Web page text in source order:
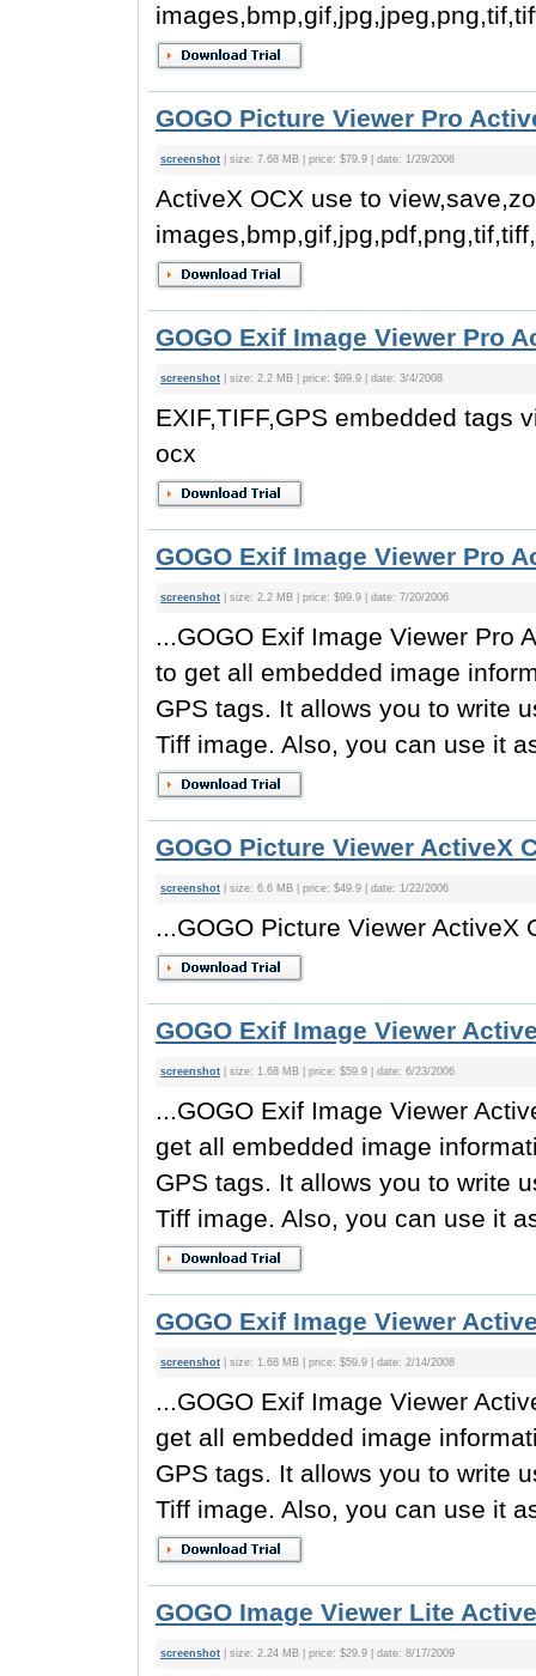
GOGO Picture Viewer Pro
screenshot | size: 7.68 MB | price: $79.9 | date: 1/29/2006
ActiveX OCX use to
GOGO Exif Image Viewer Pro
screenshot | size: 2.2 MB | price: $99.9 | date: 3/4/2008
EXIF,TIFF,GPS embedded tags
ocx
GOGO Exif Image Viewer Pro
screenshot | size: 2.2 MB | price: $99.9 | date: 7/20/2006
...GOGO Exif Image Viewer Pro
to get all embedded image
GPS tags. It allows you to write
Tiff image. Also, you can use it
GOGO Picture Viewer ActiveX
screenshot | size: 6.6 MB | price: $49.9 | date: 1/22/2006
...GOGO Picture Viewer ActiveX
GOGO Exif Image Viewer
screenshot | size: 1.68 MB | price: $59.9 | date: 6/23/2006
...GOGO Exif Image Viewer
get all embedded image
GPS tags. It allows you to write
Tiff image. Also, you can use it
GOGO Exif Image Viewer
screenshot | size: 1.68 MB | price: $59.9 | date: 2/14/2008
...GOGO Exif Image Viewer
get all embedded image
GPS tags. It allows you to write
Tiff image. Also, you can use it
GOGO Image Viewer Lite
screenshot | size: 2.24 MB | price: $29.9 | date: 8/17/2009